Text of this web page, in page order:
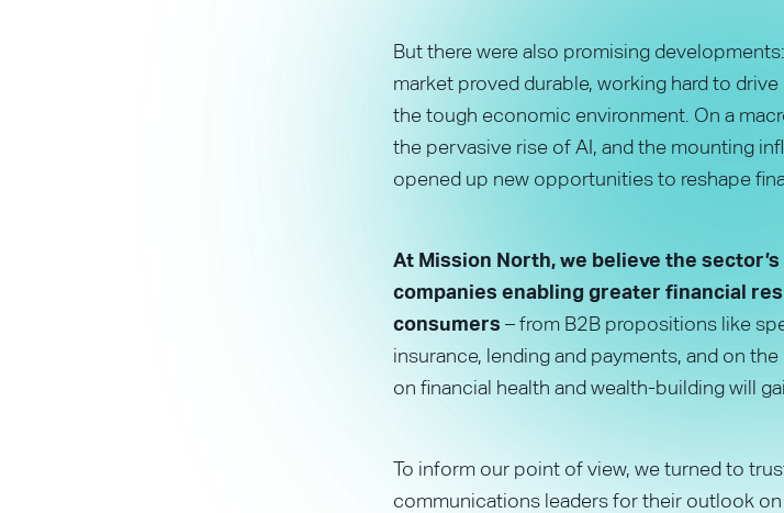
But there were also promising
market proved durable, working hard to
the tough economic environment. On a
the pervasive rise of AI, and the mounting
opened up new opportunities to reshape
At Mission North, we believe the
companies enabling greater financial
consumers – from B2B propositions like
insurance, lending and payments, and on
on financial health and wealth-building will
To inform our point of view, we turned to
communications leaders for their outlook